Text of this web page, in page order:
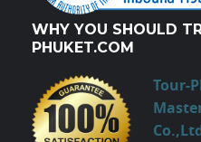
WHY YOU SHOULD
PHUKET.COM
Tour-